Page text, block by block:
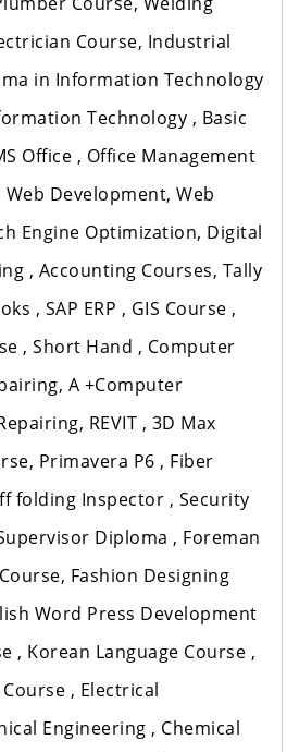
Course, Industrial
in Information Technology
Technology , Basic
Office , Office Management
Development, Web
Engine Optimization, Digital
, Accounting Courses, Tally
, SAP ERP , GIS Course ,
, Short Hand , Computer
A +Computer
REVIT , 3D Max
Primavera P6 , Fiber
folding Inspector , Security
Diploma , Foreman
Fashion Designing
Word Press Development
, Korean Language Course ,
Course , Electrical
Engineering , Chemical